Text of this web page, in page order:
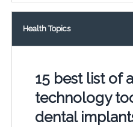
Health Topics
15 best list of
technology
dental